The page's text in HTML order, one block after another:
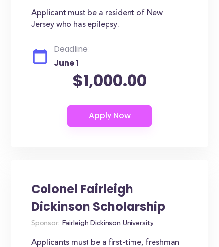
Applicant must be a resident of New
Jersey who has epilepsy.
Deadline:
June 1
$1,000.00
Colonel Fairleigh
Dickinson Scholarship
Sponsor: Fairleigh Dickinson University
Applicants must be a first-time, freshman